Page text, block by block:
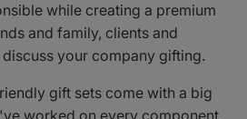
while creating a premium
and family, clients and
your company gifting.
gift sets come with a big